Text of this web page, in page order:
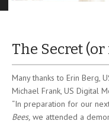
The Secret (or
Many thanks to Erin Berg,
Michael Frank, US Digital
“In preparation for our
Bees, we attended a